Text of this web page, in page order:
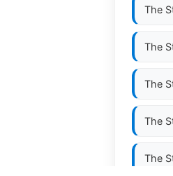
The
The
The
The
The